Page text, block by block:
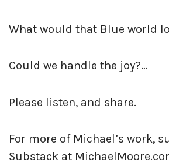
What would that Blue world
Could we handle the joy?…
Please listen, and share.
For more of Michael’s work,
Substack at